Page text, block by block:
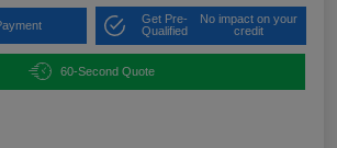
Get Pre-
Qualified
No impact on your
credit
60-Second Quote